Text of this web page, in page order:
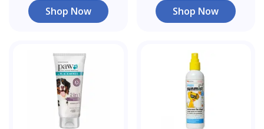
Shop Now Shop Now